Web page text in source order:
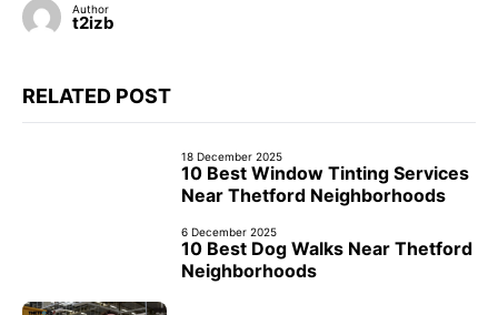
Author
t2izb
RELATED POST
18 December 2025
10 Best Window Tinting Services
Near Thetford Neighborhoods
6 December 2025
10 Best Dog Walks Near Thetford
Neighborhoods